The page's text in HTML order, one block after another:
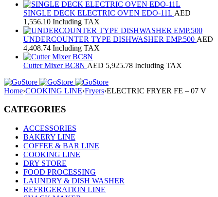
SINGLE DECK ELECTRIC OVEN EDO-11L AED
1,556.10 Including TAX
UNDERCOUNTER TYPE DISHWASHER EMP.500 AED
4,408.74 Including TAX
Cutter Mixer BC8N AED 5,925.78 Including TAX
Home›COOKING LINE›Fryers›ELECTRIC FRYER FE – 07 V
CATEGORIES
ACCESSORIES
BAKERY LINE
COFFEE & BAR LINE
COOKING LINE
DRY STORE
FOOD PROCESSING
LAUNDRY & DISH WASHER
REFRIGERATION LINE